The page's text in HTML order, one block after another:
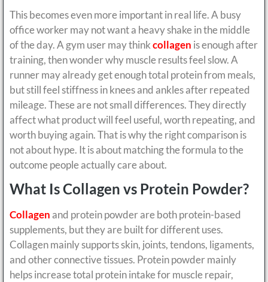
This becomes even more important in real life. A busy
office worker may not want a heavy shake in the middle
of the day. A gym user may thinkcollagen is enough after
training, then wonder why muscle results feel slow. A
runner may already get enough total protein from meals,
but still feel stiffness in knees and ankles after repeated
mileage. These are not small differences. They directly
affect what product will feel useful, worth repeating, and
worth buying again. That is why the right comparison is
not about hype. It is about matching the formula to the
outcome people actually care about.
What Is Collagen vs Protein Powder?
Collagen and protein powder are both protein-based
supplements, but they are built for different uses.
Collagen mainly supports skin, joints, tendons, ligaments,
and other connective tissues. Protein powder mainly
helps increase total protein intake for muscle repair,